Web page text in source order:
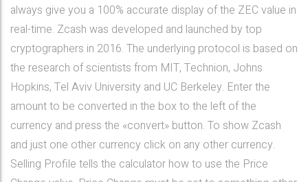
always give you a 100% accurate display of the ZEC value in
real-time. Zcash was developed and launched by top
cryptographers in 2016. The underlying protocol is based on
the research of scientists from MIT, Technion, Johns
Hopkins, Tel Aviv University and UC Berkeley. Enter the
amount to be converted in the box to the left of the
currency and press the «convert» button. To show Zcash
and just one other currency click on any other currency.
Selling Profile tells the calculator how to use the Price